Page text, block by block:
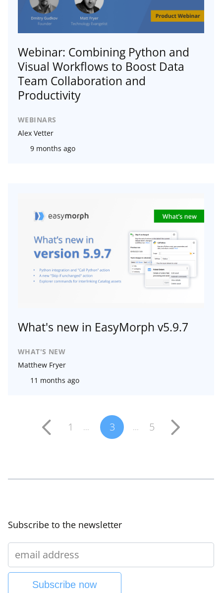
Webinar: Combining Python and
Visual Workflows to Boost Data
Team Collaboration and
Productivity
WEBINARS
Alex Vetter
9 months ago
What's new in EasyMorph v5.9.7
WHAT'S NEW
Matthew Fryer
11 months ago
1 ... 3 ... 5
Subscribe to the newsletter
Subscribe now